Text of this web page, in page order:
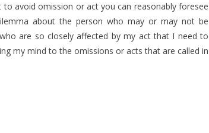
avoid omission or act you can reasonably foresee
about the person who may or may not be
are so closely affected by my act that I need to
my mind to the omissions or acts that are called in